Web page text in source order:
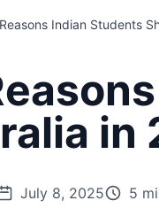
in
July 8, 2025 5